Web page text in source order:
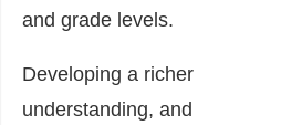
and grade levels.
Developing a richer
understanding, and